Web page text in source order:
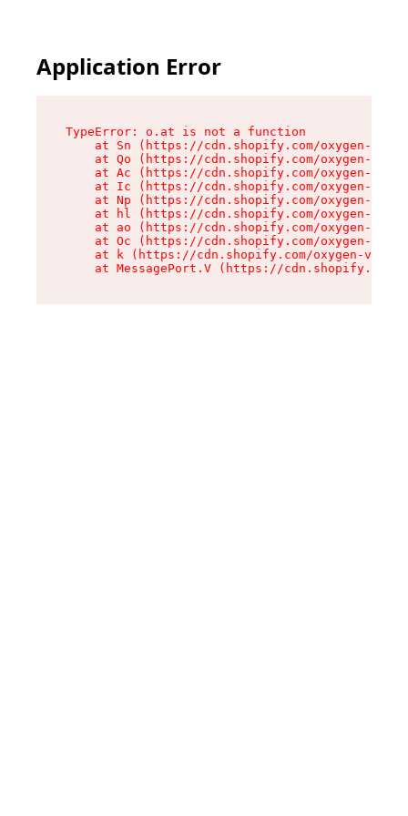
Application Error
TypeError: o.at is not a function
at Sn (https://cdn.shopify.com/oxygen-v2/
at Qo (https://cdn.shopify.com/oxygen-v2/
at Ac (https://cdn.shopify.com/oxygen-v2/
at Ic (https://cdn.shopify.com/oxygen-v2/
at Np (https://cdn.shopify.com/oxygen-v2/
at hl (https://cdn.shopify.com/oxygen-v2/
at ao (https://cdn.shopify.com/oxygen-v2/
at Oc (https://cdn.shopify.com/oxygen-v2/
at k (https://cdn.shopify.com/oxygen-v2/
at MessagePort.V (https://